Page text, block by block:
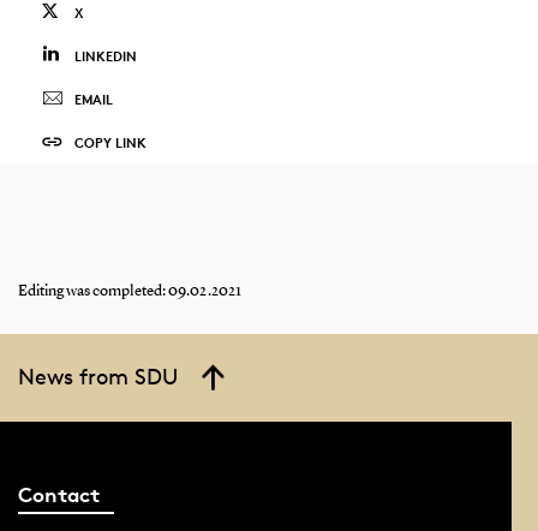
X
LINKEDIN
EMAIL
COPY LINK
Editing was completed: 09.02.2021
News from SDU
Contact